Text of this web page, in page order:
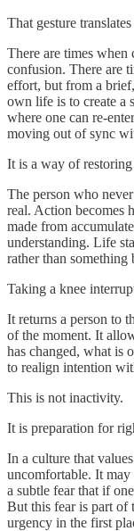
That gesture
There are times
confusion. There are
effort, but from a
own life is to create a
where one can re-
moving out of sync
It is a way of
The person who
real. Action becomes
made from
understanding. Life
rather than something
Taking a knee
It returns a person to
of the moment. It
has changed, what is
to realign intention
This is not inactivity.
It is preparation for
In a culture that
uncomfortable. It may
a subtle fear that if
But this fear is part of
urgency in the first